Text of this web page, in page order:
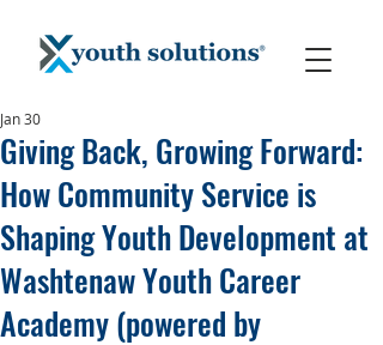
Giving Back, Growing Forward:
How Community Service is
Shaping Youth Development at
Washtenaw Youth Career
Academy (powered by
Jan 30